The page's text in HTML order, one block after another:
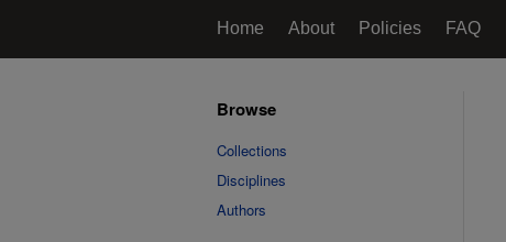
Home About Policies FAQ
Browse
Collections
Disciplines
Authors